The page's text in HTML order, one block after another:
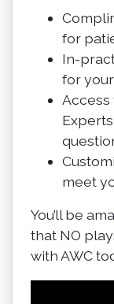
for
In-
for
Access
meet
You’ll be
that NO
with AWC